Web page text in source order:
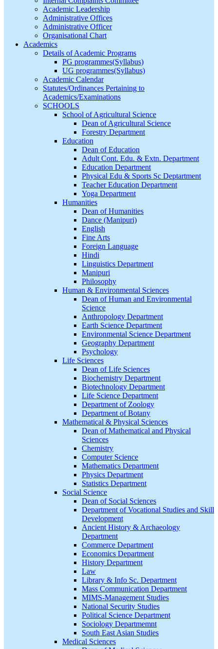
Academic Leadership
Administrative Offices
Administrative Officer
Organisational Chart
Academics
Details of Academic Programs
PG programmes(Syllabus)
UG programmes(Syllabus)
Academic Calendar
Statutes/Ordinances Pertaining to
Academics/Examinations
SCHOOLS
School of Agricultural Science
Dean of Agricultural Science
Forestry Department
Education
Dean of Education
Adult Cont. Edu. & Extn. Department
Education Department
Physical Edu & Sports Sc Deptartment
Teacher Education Department
Yoga Department
Humanities
Dean of Humanities
Dance (Manipuri)
English
Fine Arts
Foreign Language
Hindi
Linguistics Department
Manipuri
Philosophy
Human & Environmental Sciences
Dean of Human and Environmental
Science
Anthropology Department
Earth Science Department
Environmental Science Department
Geography Department
Psychology
Life Sciences
Dean of Life Sciences
Biochemistry Department
Biotechnology Department
Life Science Department
Department of Zoology
Department of Botany
Mathematical & Physical Sciences
Dean of Mathematical and Physical
Sciences
Chemistry
Computer Science
Mathematics Department
Physics Department
Statistics Department
Social Science
Dean of Social Sciences
Department of Vocational Studies and Skill
Development
Ancient History & Archaeology
Department
Commerce Department
Economics Department
History Department
Law
Library & Info Sc. Department
Mass Communication Department
MIMS-Management Studies
National Security Studies
Political Science Department
Sociology Departmemnt
South East Asian Studies
Medical Sciences